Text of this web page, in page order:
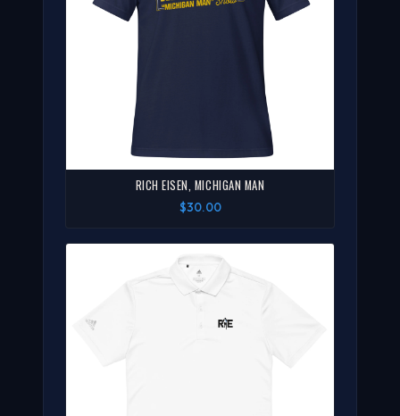
RICH EISEN, MICHIGAN MAN
$30.00